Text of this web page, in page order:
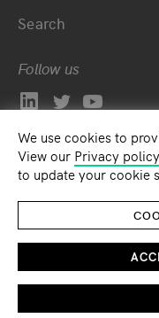
We use cookies to
View our Privacy policy
to update your cookie
Search
Follow us